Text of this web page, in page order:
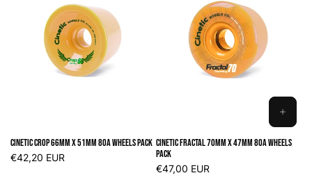
Cinetic Crop 66mm x 51mm 80A Wheels Pack
Regular
€42,20 EUR
ADD
CART
Cinetic Fractal 70mm x 47mm 80A Wheels
Pack
Regular
€47,00 EUR